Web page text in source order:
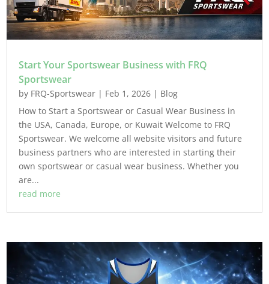
Start Your Sportswear Business with FRQ
Sportswear
by FRQ-Sportswear | Feb 1, 2026 | Blog
How to Start a Sportswear or Casual Wear Business in
the USA, Canada, Europe, or Kuwait Welcome to FRQ
Sportswear. We welcome all website visitors and future
business partners who are interested in starting their
own sportswear or casual wear business. Whether you
are...
read more